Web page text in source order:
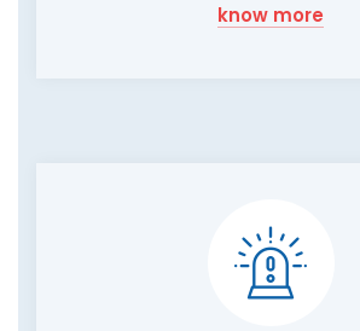
know more